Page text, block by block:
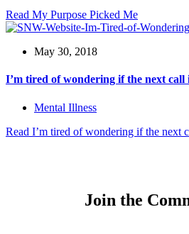
Read My Purpose Picked Me
May 30, 2018
I’m tired of wondering if the next call
Mental Illness
Read I’m tired of wondering if the next
Join the